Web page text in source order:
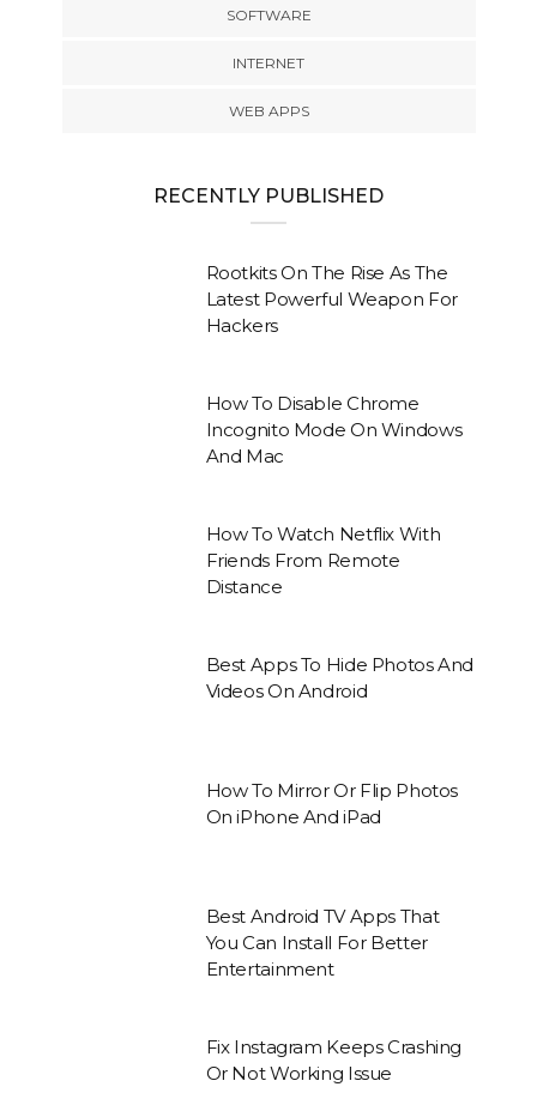
SOFTWARE
INTERNET
WEB APPS
RECENTLY PUBLISHED
Rootkits On The Rise As The
Latest Powerful Weapon For
Hackers
How To Disable Chrome
Incognito Mode On Windows
And Mac
How To Watch Netflix With
Friends From Remote
Distance
Best Apps To Hide Photos And
Videos On Android
How To Mirror Or Flip Photos
On iPhone And iPad
Best Android TV Apps That
You Can Install For Better
Entertainment
Fix Instagram Keeps Crashing
Or Not Working Issue